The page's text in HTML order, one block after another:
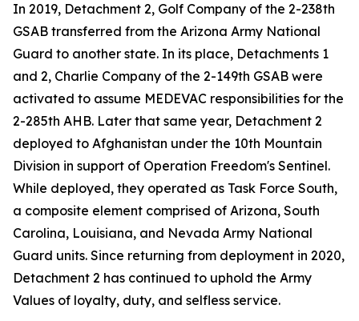
In 2019, Detachment 2, Golf Company of the 2-238th
GSAB transferred from the Arizona Army National
Guard to another state. In its place, Detachments 1
and 2, Charlie Company of the 2-149th GSAB were
activated to assume MEDEVAC responsibilities for the
2-285th AHB. Later that same year, Detachment 2
deployed to Afghanistan under the 10th Mountain
Division in support of Operation Freedom's Sentinel.
While deployed, they operated as Task Force South,
a composite element comprised of Arizona, South
Carolina, Louisiana, and Nevada Army National
Guard units. Since returning from deployment in 2020,
Detachment 2 has continued to uphold the Army
Values of loyalty, duty, and selfless service.